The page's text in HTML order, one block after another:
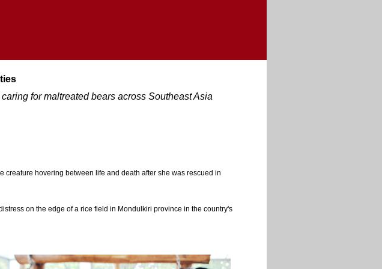
for maltreated bears across Southeast Asia
creature hovering between life and death after she was rescued in
on the edge of a rice field in Mondulkiri province in the country's